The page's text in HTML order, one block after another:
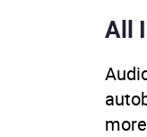
All